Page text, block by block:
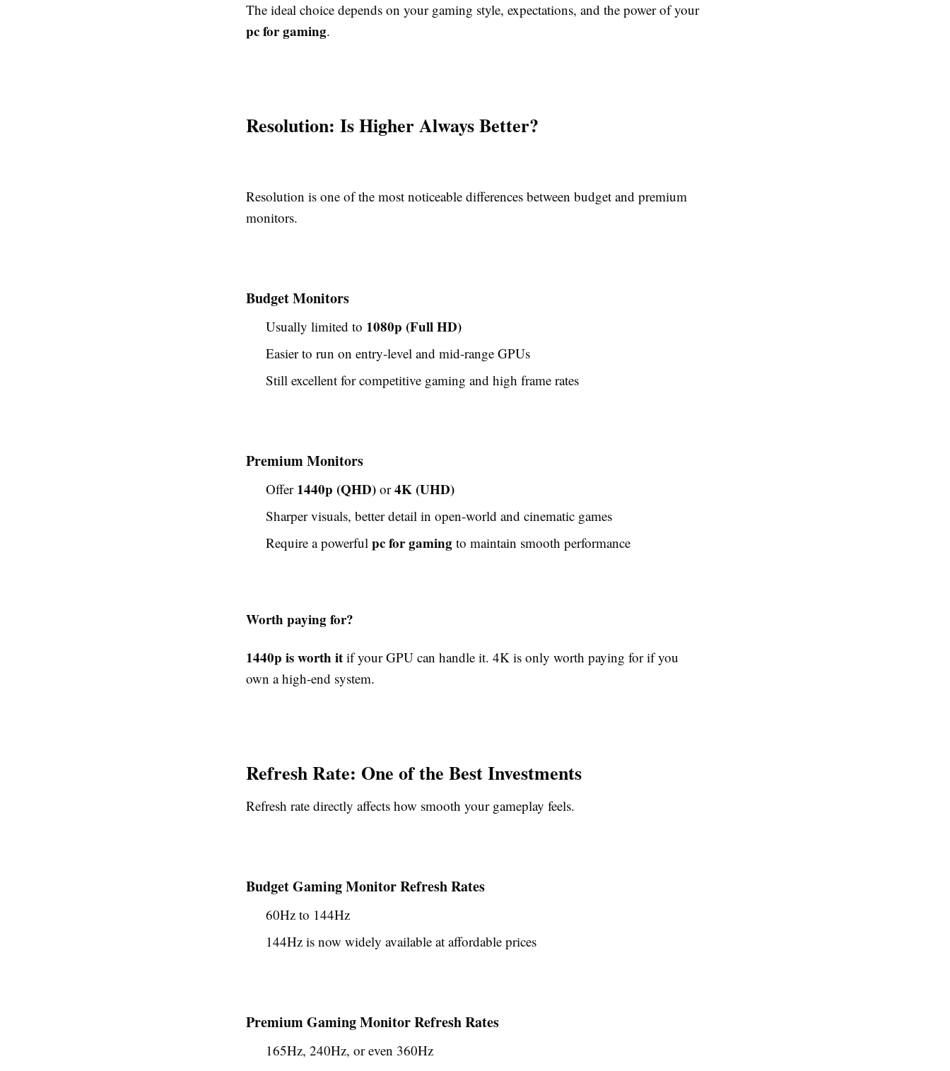
The ideal choice depends on your gaming style, expectations, and the power of your
pc for gaming.
Resolution: Is Higher Always Better?
Resolution is one of the most noticeable differences between budget and premium
monitors.
Budget Monitors
Usually limited to 1080p (Full HD)
Easier to run on entry-level and mid-range GPUs
Still excellent for competitive gaming and high frame rates
Premium Monitors
Offer 1440p (QHD) or4K (UHD)
Sharper visuals, better detail in open-world and cinematic games
Require a powerful pc for gaming to maintain smooth performance
Worth paying for?
1440p is worth it if your GPU can handle it. 4K is only worth paying for if you
own a high-end system.
Refresh Rate: One of the Best Investments
Refresh rate directly affects how smooth your gameplay feels.
Budget Gaming Monitor Refresh Rates
60Hz to 144Hz
144Hz is now widely available at affordable prices
Premium Gaming Monitor Refresh Rates
165Hz, 240Hz, or even 360Hz